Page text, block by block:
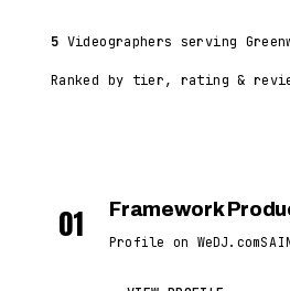
5 Videographers serving
Ranked by tier, rating &
01 Framework
Profile on WeDJ.com